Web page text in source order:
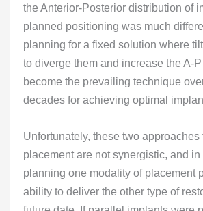
the Anterior-Posterior distribution of
planned positioning was much
planning for a fixed solution where
to diverge them and increase the A-
become the prevailing technique
decades for achieving optimal
Unfortunately, these two approaches
placement are not synergistic, and in
planning one modality of placement
ability to deliver the other type of